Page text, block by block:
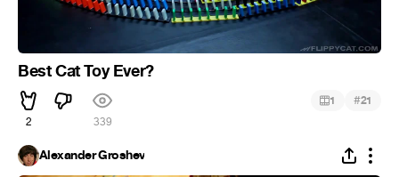
Best Cat Toy Ever?
2 339
1 #21
Alexander Groshev